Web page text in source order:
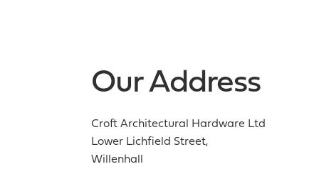
Our Address
Croft Architectural Hardware Ltd
Lower Lichfield Street,
Willenhall